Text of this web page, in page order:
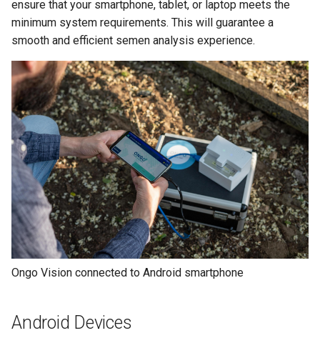
s
e
a
r
c
h
n
g
Compact
Understanding Your Results
ensure that your smartphone, tablet, or laptop meets the
minimum system requirements. This will guarantee a
smooth and efficient semen analysis experience.
Ongo Vision connected to Android smartphone
Android Devices